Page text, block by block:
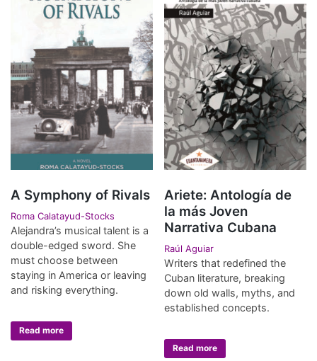
A Symphony of Rivals
Roma Calatayud-Stocks
Alejandra’s musical talent is a
double-edged sword. She
must choose between
staying in America or leaving
and risking everything.
Read more
Ariete: Antología de
la más Joven
Narrativa Cubana
Raúl Aguiar
Writers that redefined the
Cuban literature, breaking
down old walls, myths, and
established concepts.
Read more